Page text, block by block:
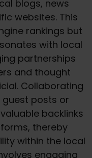
blogs, news
websites. This
rankings but
with local
partnerships
and thought
Collaborating
posts or
backlinks
thereby
within the local
engaging